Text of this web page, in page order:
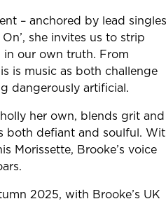
– anchored by lead singles
On’, she invites us to strip
in our own truth. From
is music as both challenge
dangerously artificial.
her own, blends grit and
both defiant and soulful.
Morissette, Brooke’s voice
2025, with Brooke’s UK